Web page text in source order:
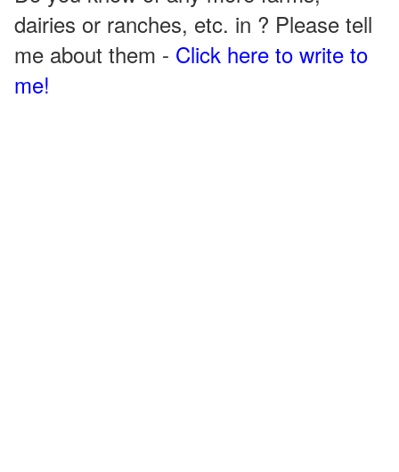
dairies or ranches, etc. in ? Please tell
me about them - Click here to write to
me!